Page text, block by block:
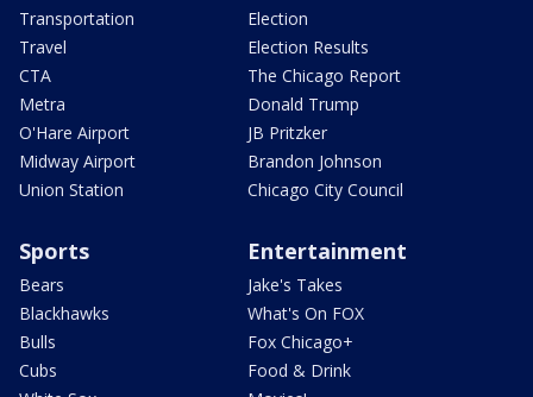
Transportation
Travel
CTA
Metra
O'Hare Airport
Midway Airport
Union Station
Election
Election Results
The Chicago Report
Donald Trump
JB Pritzker
Brandon Johnson
Chicago City Council
Sports
Bears
Blackhawks
Bulls
Cubs
Entertainment
Jake's Takes
What's On FOX
Fox Chicago+
Food & Drink